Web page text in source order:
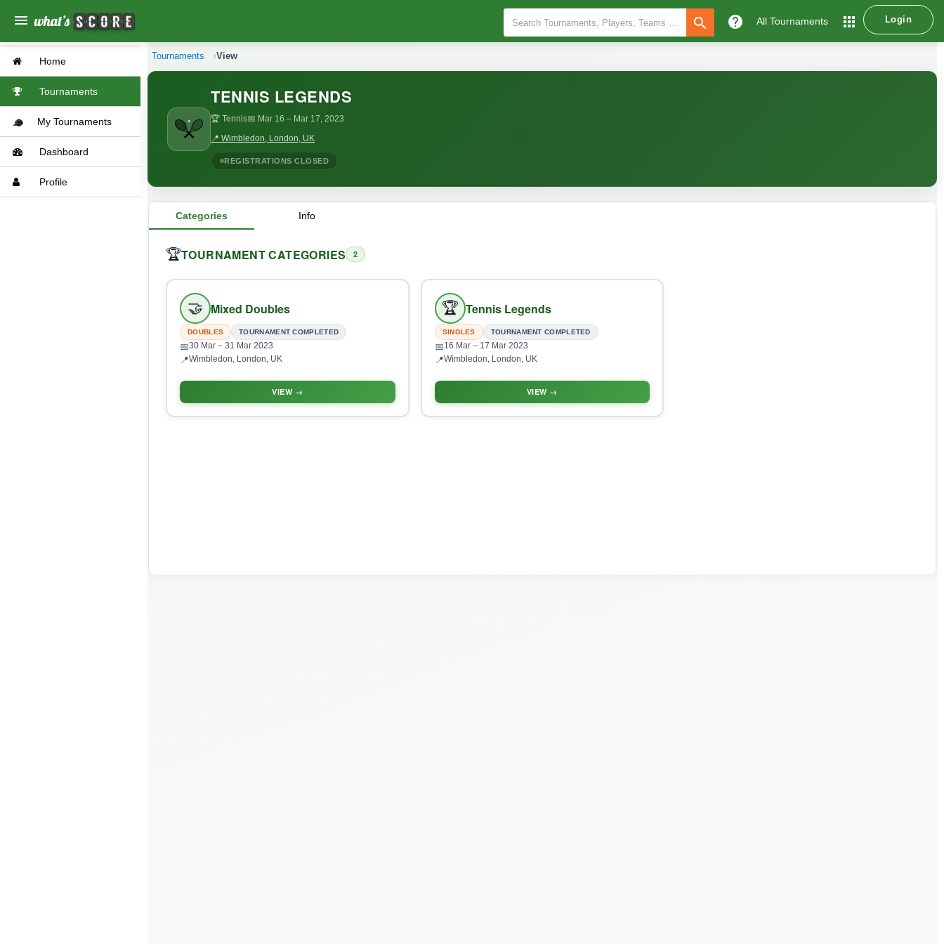
menu search help All Tournaments apps Login
Home
Tournaments
My Tournaments
Dashboard
Profile
Tournaments View
TENNIS LEGENDS
🏆 Tennis📅 Mar 16 – Mar 17, 2023
📍 Wimbledon, London, UK
REGISTRATIONS CLOSED
Categories Info
🏆TOURNAMENT CATEGORIES 2
🤝 Mixed Doubles
DOUBLES TOURNAMENT COMPLETED
📅30 Mar – 31 Mar 2023
📍Wimbledon, London, UK
VIEW →
🏆 Tennis Legends
SINGLES TOURNAMENT COMPLETED
📅16 Mar – 17 Mar 2023
📍Wimbledon, London, UK
VIEW →